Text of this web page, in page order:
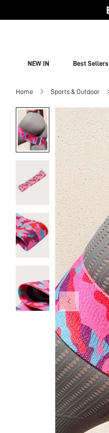
NEW IN Best Sellers
Home Sports & Outdoor